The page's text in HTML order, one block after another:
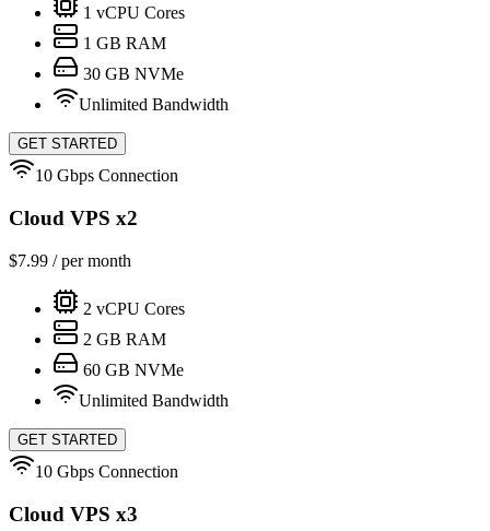
1 vCPU Cores
1 GB RAM
30 GB NVMe
Unlimited Bandwidth
GET STARTED
10 Gbps Connection
Cloud VPS x2
$7.99 / per month
2 vCPU Cores
2 GB RAM
60 GB NVMe
Unlimited Bandwidth
GET STARTED
10 Gbps Connection
Cloud VPS x3